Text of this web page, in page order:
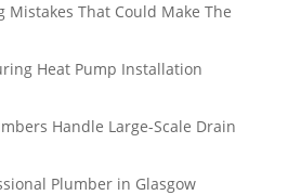
Mistakes That Could Make The
Heat Pump Installation
Handle Large-Scale Drain
Plumber in Glasgow